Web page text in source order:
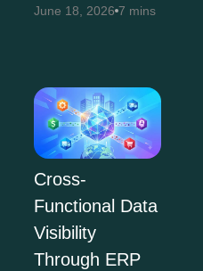
June 18, 2026 7 mins
Cross-
Functional Data
Visibility
Through ERP